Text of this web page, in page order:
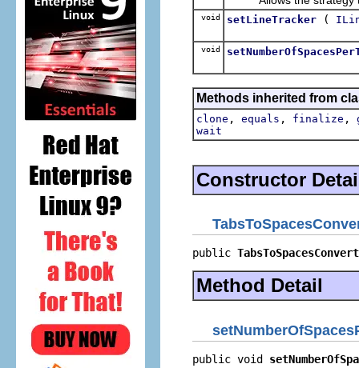
void setLineTracker (
void
Methods inherited from
clone , equals , finalize ,
wait
Constructor
public
Method Detail
public void